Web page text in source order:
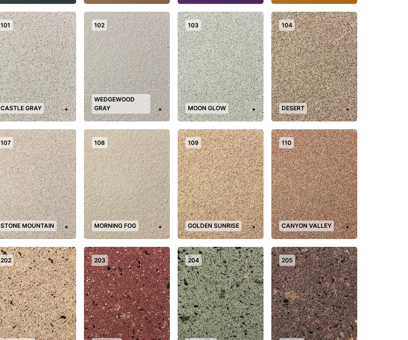
101
CASTLE GRAY +
102
WEDGEWOOD
GRAY
+
103
MOON GLOW +
104
DESERT +
107
STONE MOUNTAIN +
108
MORNING FOG +
109
GOLDEN SUNRISE +
110
CANYON VALLEY +
202 203 204 205